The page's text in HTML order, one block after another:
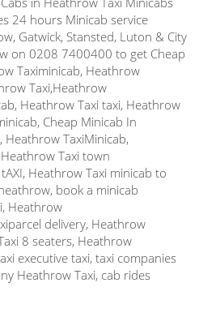
24 hours Minicab service
Gatwick, Stansted, Luton & City
on 0208 7400400 to get Cheap
Taximinicab, Heathrow
Taxi,Heathrow
Heathrow Taxi taxi, Heathrow
Cheap Minicab In
Heathrow TaxiMinicab,
Taxi town
Heathrow Taxi minicab to
book a minicab
Heathrow
delivery, Heathrow
8 seaters, Heathrow
executive taxi, taxi companies
Heathrow Taxi, cab rides